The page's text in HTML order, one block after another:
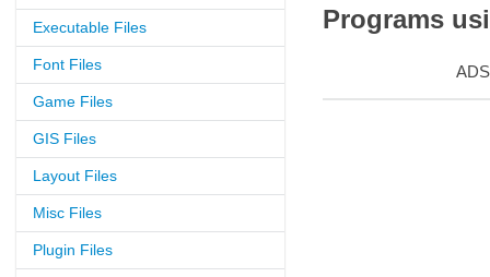
Executable Files
Font Files
Game Files
GIS Files
Layout Files
Misc Files
Plugin Files
Programs
ADS